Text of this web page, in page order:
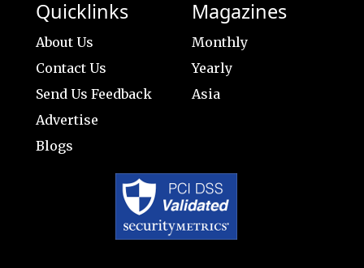
Quicklinks
About Us
Contact Us
Send Us Feedback
Advertise
Blogs
Magazines
Monthly
Yearly
Asia